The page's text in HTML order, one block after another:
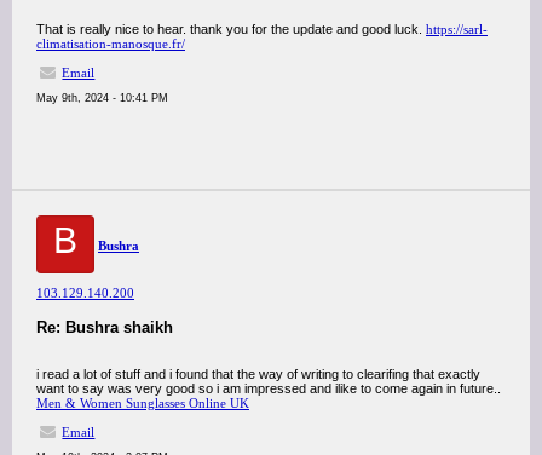
That is really nice to hear. thank you for the update and good luck. https://sarl-
climatisation-manosque.fr/
Email
May 9th, 2024 - 10:41 PM
B Bushra
103.129.140.200
Re: Bushra shaikh
i read a lot of stuff and i found that the way of writing to clearifing that exactly
want to say was very good so i am impressed and ilike to come again in future..
Men & Women Sunglasses Online UK
Email